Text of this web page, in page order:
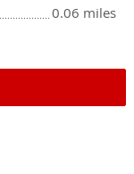
0.06 miles